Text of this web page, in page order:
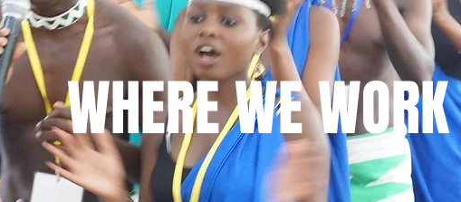
WHERE WE WORK